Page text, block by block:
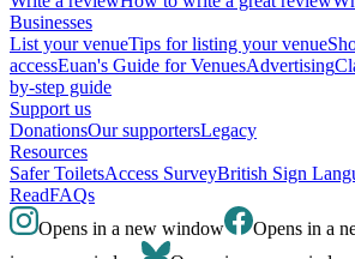
Businesses
List your venueTips for listing your venue
accessEuan's Guide for VenuesAdvertising
by-step guide
Support us
DonationsOur supportersLegacy
Resources
Safer ToiletsAccess SurveyBritish Sign
ReadFAQs
Opens in a new window
Opens in a